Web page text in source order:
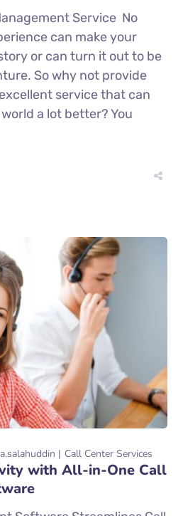
Service No
can make your
or can turn it out to be
So why not provide
service that can
a lot better? You
Call Center Services
with All-in-One Call